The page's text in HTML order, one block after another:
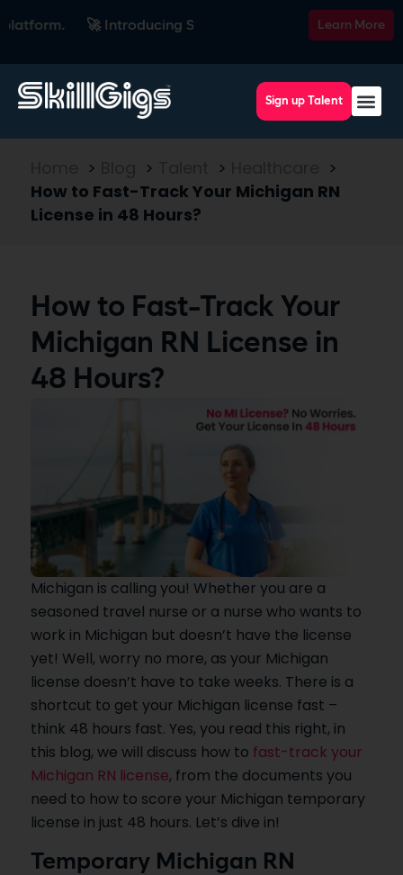
🚀 Introducing SkillsRadar — the AI-poweredLearn More
Sign up Talent
> > >
>
How to Fast-Track Your Michigan RN
License in 48 Hours?
How to Fast-Track Your
Michigan RN License in
48 Hours?
Michigan is calling you! Whether you are a
seasoned travel nurse or a nurse who wants to
work in Michigan but doesn’t have the license
yet! Well, worry no more, as your Michigan
license doesn’t have to take weeks. There is a
shortcut to get your Michigan license fast –
think 48 hours fast. Yes, you read this right, in
this blog, we will discuss how to fast-track your
Michigan RN license, from the documents you
need to how to score your Michigan temporary
license in just 48 hours. Let’s dive in!
Temporary Michigan RN